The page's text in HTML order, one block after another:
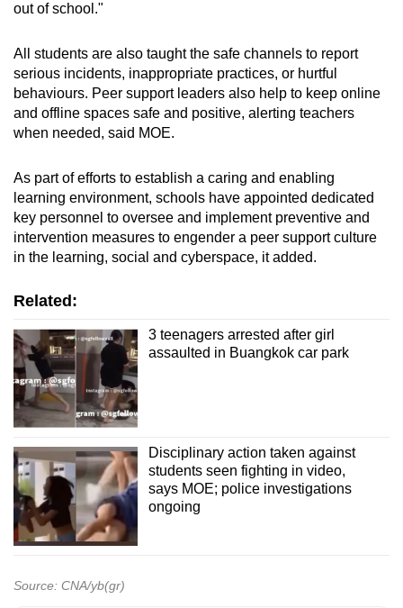
out of school."
All students are also taught the safe channels to report
serious incidents, inappropriate practices, or hurtful
behaviours. Peer support leaders also help to keep online
and offline spaces safe and positive, alerting teachers
when needed, said MOE.
As part of efforts to establish a caring and enabling
learning environment, schools have appointed dedicated
key personnel to oversee and implement preventive and
intervention measures to engender a peer support culture
in the learning, social and cyberspace, it added.
Related:
3 teenagers arrested after girl
assaulted in Buangkok car park
Disciplinary action taken against
students seen fighting in video,
says MOE; police investigations
ongoing
Source: CNA/yb(gr)